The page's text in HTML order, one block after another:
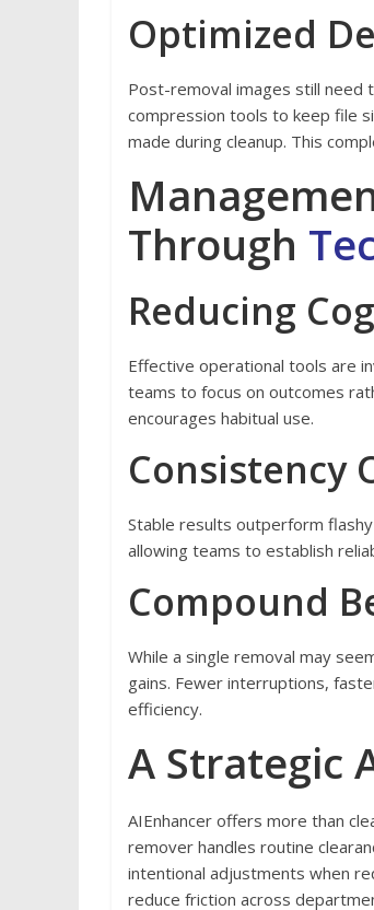
Optimized
Post-removal images still need
compression tools to keep file
made during cleanup. This
Through
Reducing
Effective operational tools are
teams to focus on outcomes
encourages habitual use.
Consistency
Stable results outperform
allowing teams to establish
Compound
While a single removal may
gains. Fewer interruptions,
efficiency.
A Strategic
AIEnhancer offers more than
remover handles routine
intentional adjustments when
reduce friction across